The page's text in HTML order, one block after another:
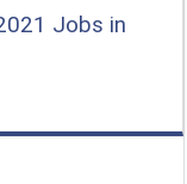
Jobs in